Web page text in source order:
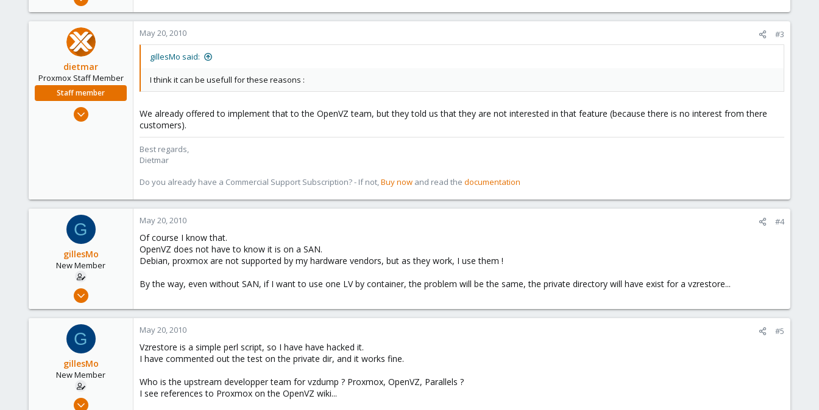
734
www.proxmox.com
dietmar
Proxmox Staff Member
Staff member
Apr 28, 2005
May 20, 2010 #3
gillesMo said:
I think it can be usefull for these reasons :
We already offered to implement that to the OpenVZ team, but they told us that they are not interested in that feature (because there is no interest from there
customers).
Best regards,
Dietmar
Do you already have a Commercial Support Subscription? - If not,Buy now and read the documentation
G
gillesMo
New Member
Mar 29, 2010
0
May 20, 2010 #4
Of course I know that.
OpenVZ does not have to know it is on a SAN.
Debian, proxmox are not supported by my hardware vendors, but as they work, I use them !
By the way, even without SAN, if I want to use one LV by container, the problem will be the same, the private directory will have exist for a vzrestore...
G
gillesMo
New Member
Mar 29, 2010
May 20, 2010 #5
Vzrestore is a simple perl script, so I have have hacked it.
I have commented out the test on the private dir, and it works fine.
Who is the upstream developper team for vzdump ? Proxmox, OpenVZ, Parallels ?
I see references to Proxmox on the OpenVZ wiki...